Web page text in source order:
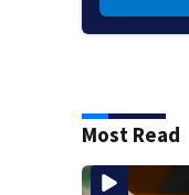
Most Read